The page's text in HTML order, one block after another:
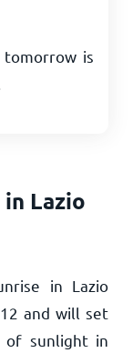
is
Lazio
in Lazio
and will set
of sunlight in